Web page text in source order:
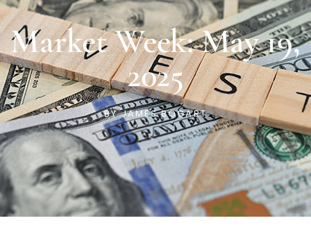
Market Week: May 19,
2025
BYJAMES BOGART